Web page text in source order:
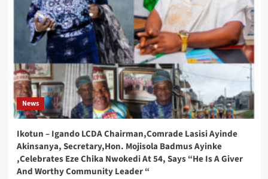
News
Ikotun – Igando LCDA Chairman,Comrade Lasisi Ayinde
Akinsanya, Secretary,Hon. Mojisola Badmus Ayinke
,Celebrates Eze Chika Nwokedi At 54, Says “He Is A Giver
And Worthy Community Leader “